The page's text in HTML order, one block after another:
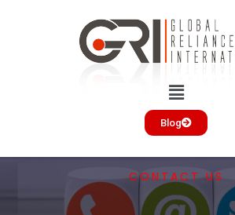
Blog
CONTACT US